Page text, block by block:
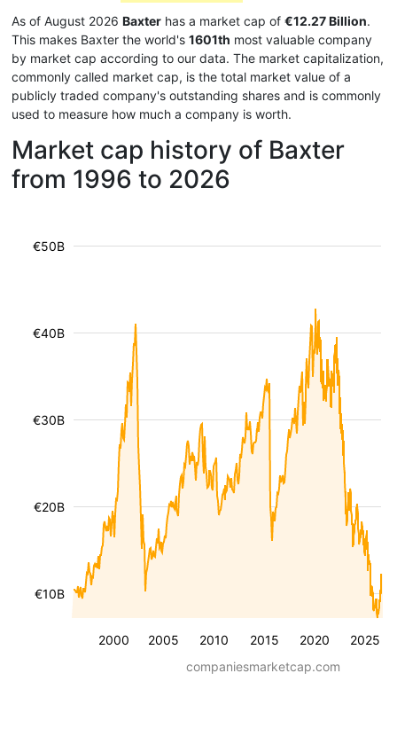
As of August 2026 Baxter has a market cap of €12.27 Billion.
This makes Baxter the world's 1601th most valuable company
by market cap according to our data. The market capitalization,
commonly called market cap, is the total market value of a
publicly traded company's outstanding shares and is commonly
used to measure how much a company is worth.
Market cap history of Baxter
from 1996 to 2026
2000 2005 2010 2015 2020 2025
€10B
€20B
€30B
€40B
€50B
companiesmarketcap.com